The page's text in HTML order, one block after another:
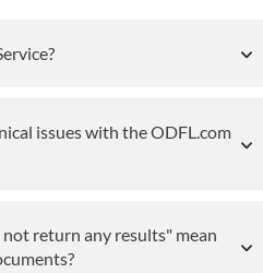
issues with the ODFL.com
return any results" mean